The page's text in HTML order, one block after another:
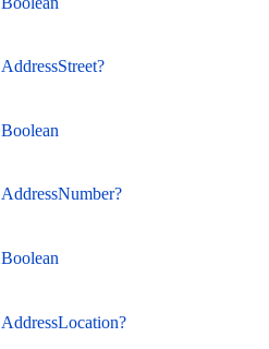
AddressStreet?
Boolean
AddressNumber?
Boolean
AddressLocation?